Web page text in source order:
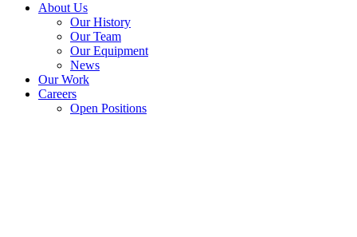
About Us
Our History
Our Team
Our Equipment
News
Our Work
Careers
Open Positions